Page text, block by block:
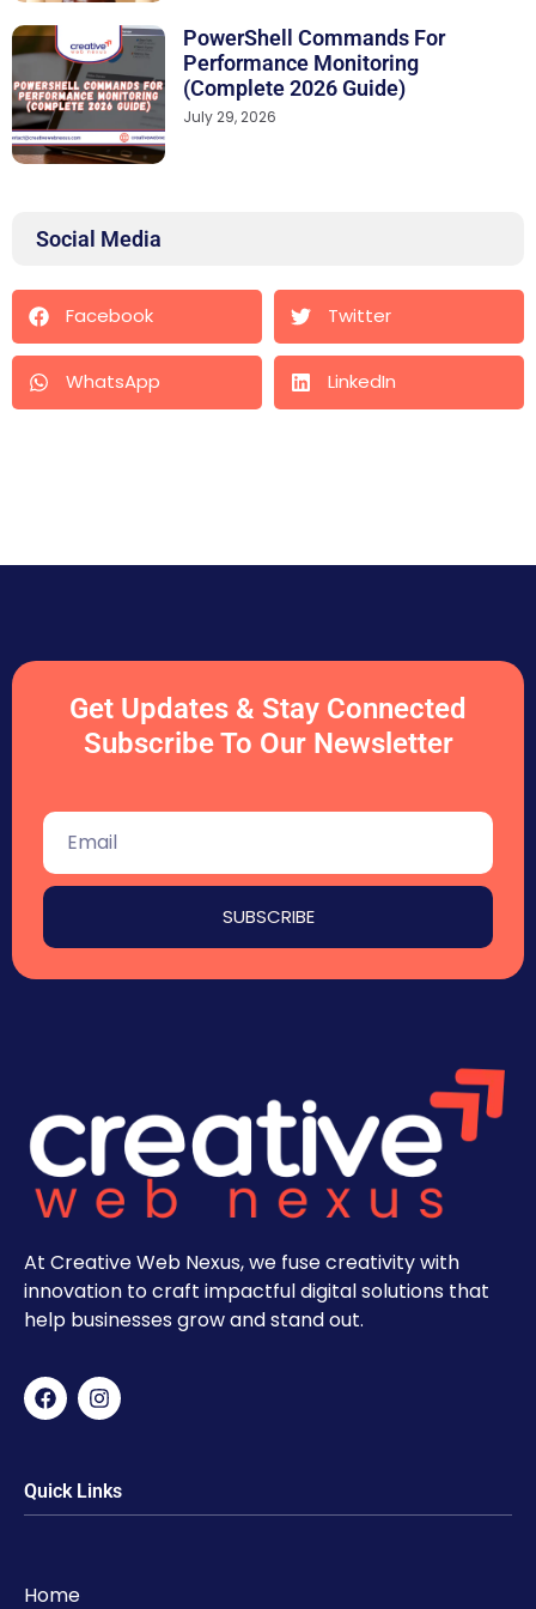
PowerShell Commands For
Performance Monitoring
(Complete 2026 Guide)
July 29, 2026
Social Media
Facebook Twitter
WhatsApp LinkedIn
Get Updates & Stay Connected
Subscribe To Our Newsletter
SUBSCRIBE
At Creative Web Nexus, we fuse creativity with
innovation to craft impactful digital solutions that
help businesses grow and stand out.
Quick Links
Home